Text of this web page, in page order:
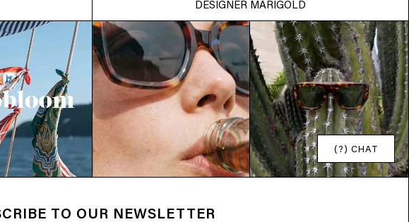
DESIGNER MARIGOLD
(?) CHAT
TO OUR NEWSLETTER